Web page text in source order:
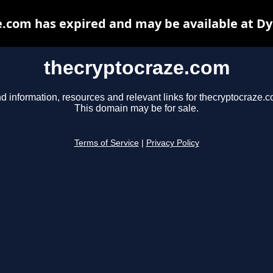
thecryptocraze.com
information, resources and relevant links for
This domain may be for sale.
Terms of Service Privacy Policy
has expired and may be available at